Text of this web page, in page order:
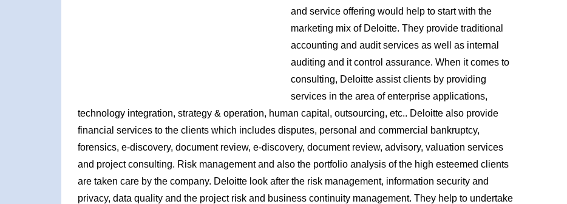
and service offering would help to start with the
marketing mix of Deloitte. They provide traditional
accounting and audit services as well as internal
auditing and it control assurance. When it comes to
consulting, Deloitte assist clients by providing
services in the area of enterprise applications,
technology integration, strategy & operation, human capital, outsourcing, etc.. Deloitte also provide
financial services to the clients which includes disputes, personal and commercial bankruptcy,
forensics, e-discovery, document review, e-discovery, document review, advisory, valuation services
and project consulting. Risk management and also the portfolio analysis of the high esteemed clients
are taken care by the company. Deloitte look after the risk management, information security and
privacy, data quality and the project risk and business continuity management. They help to undertake